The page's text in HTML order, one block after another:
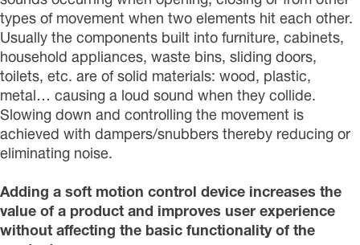
types of movement when two elements hit each other.
Usually the components built into furniture, cabinets,
household appliances, waste bins, sliding doors,
toilets, etc. are of solid materials: wood, plastic,
metal… causing a loud sound when they collide.
Slowing down and controlling the movement is
achieved with dampers/snubbers thereby reducing or
eliminating noise.
Adding a soft motion control device increases the
value of a product and improves user experience
without affecting the basic functionality of the